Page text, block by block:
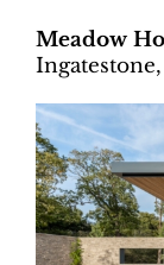
Meadow
Ingatestone,